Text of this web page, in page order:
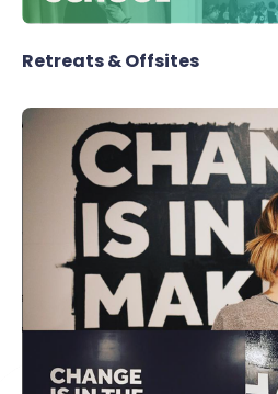
Retreats & Offsites